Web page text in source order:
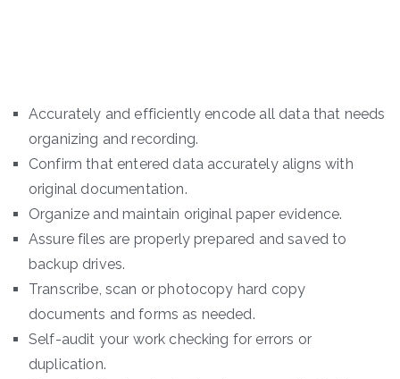
Accurately and efficiently encode all data that needs
organizing and recording.
Confirm that entered data accurately aligns with
original documentation.
Organize and maintain original paper evidence.
Assure files are properly prepared and saved to
backup drives.
Transcribe, scan or photocopy hard copy
documents and forms as needed.
Self-audit your work checking for errors or
duplication.